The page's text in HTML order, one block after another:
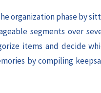
organization phase by
segments over
items and decide
by compiling